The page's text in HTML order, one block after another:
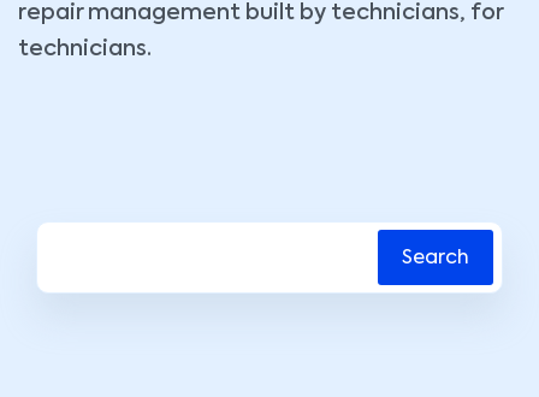
repair management built by technicians, for
technicians.
Search